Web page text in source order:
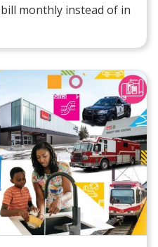
monthly instead of in